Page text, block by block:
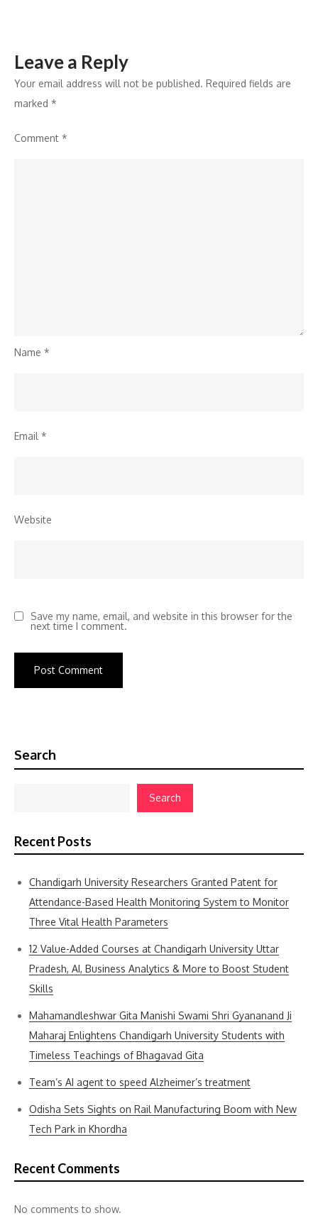
Leave a Reply
Your email address will not be published. Required fields are
marked *
Comment *
Name *
Email *
Website
Save my name, email, and website in this browser for the
next time I comment.
Search
Search
Recent Posts
Chandigarh University Researchers Granted Patent for
Attendance-Based Health Monitoring System to Monitor
Three Vital Health Parameters
12 Value-Added Courses at Chandigarh University Uttar
Pradesh, AI, Business Analytics & More to Boost Student
Skills
Mahamandleshwar Gita Manishi Swami Shri Gyananand Ji
Maharaj Enlightens Chandigarh University Students with
Timeless Teachings of Bhagavad Gita
Team’s AI agent to speed Alzheimer’s treatment
Odisha Sets Sights on Rail Manufacturing Boom with New
Tech Park in Khordha
Recent Comments
No comments to show.